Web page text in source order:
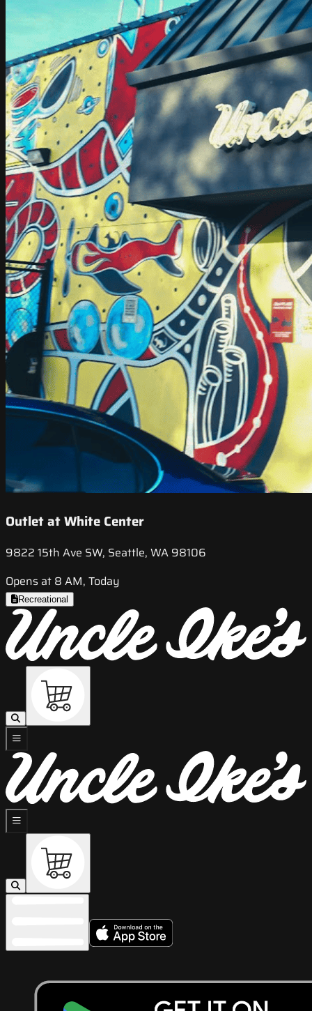
Outlet at White Center
9822 15th Ave SW, Seattle, WA 98106
Opens at 8 AM, Today
Recreational